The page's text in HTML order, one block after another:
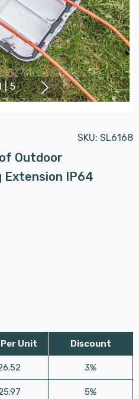
| 5
SKU: SL6168
Outdoor
Extension IP64
Unit Discount
3%
5%